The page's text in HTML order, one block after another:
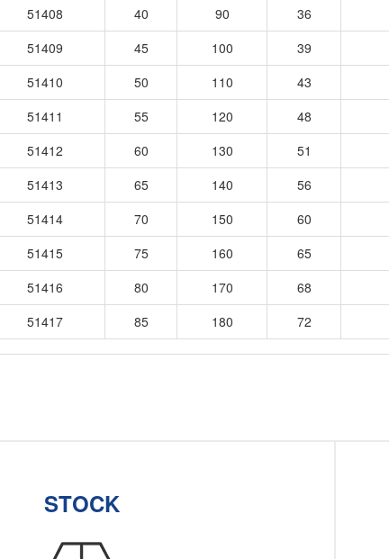
51408
40 90 36
51409
45 100 39
51410
50 110 43
51411
55 120 48
51412
60 130 51
51413
65 140 56
51414
70 150 60
51415
75 160 65
51416
80 170 68
51417
85 180 72
STOCK